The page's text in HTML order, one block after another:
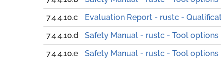
7.4.4.10.c
Evaluation Report - rustc -
7.4.4.10.d
Safety Manual - rustc - Tool options
7.4.4.10.e
Safety Manual - rustc - Tool options